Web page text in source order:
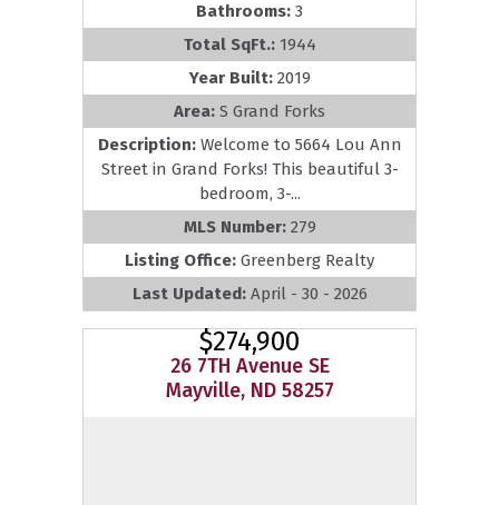
Bathrooms: 3
Total SqFt.: 1944
Year Built: 2019
Area: S Grand Forks
Description: Welcome to 5664 Lou Ann
Street in Grand Forks! This beautiful 3-
bedroom, 3-...
MLS Number: 279
Listing Office: Greenberg Realty
Last Updated: April - 30 - 2026
$274,900
26 7TH Avenue SE
Mayville, ND 58257